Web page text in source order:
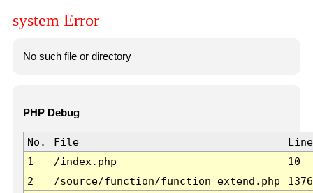
system Error
No such file or directory
PHP Debug
No. File
Line
1
/index.php
10
2
/source/function/function_extend.php
1376